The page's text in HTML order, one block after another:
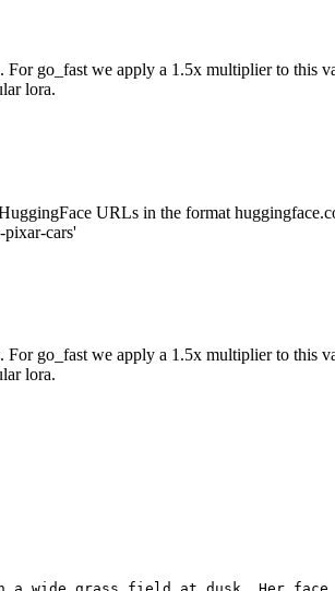
go_fast we apply a 1.5x multiplier to this
lora.
URLs in the format
cars'
go_fast we apply a 1.5x multiplier to this
lora.